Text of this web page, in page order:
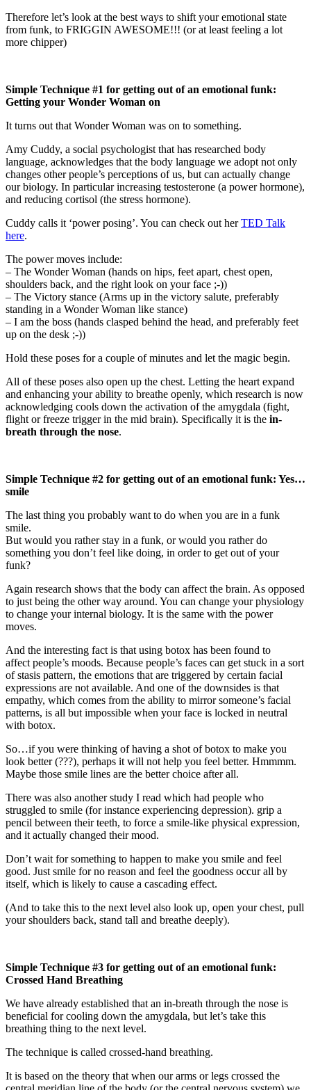
Therefore let’s look at the best ways to shift your emotional state
from funk, to FRIGGIN AWESOME!!! (or at least feeling a lot
more chipper)
Simple Technique #1 for getting out of an emotional funk:
Getting your Wonder Woman on
It turns out that Wonder Woman was on to something.
Amy Cuddy, a social psychologist that has researched body
language, acknowledges that the body language we adopt not only
changes other people’s perceptions of us, but can actually change
our biology. In particular increasing testosterone (a power hormone),
and reducing cortisol (the stress hormone).
Cuddy calls it ‘power posing’. You can check out herTED Talk
here.
The power moves include:
– The Wonder Woman (hands on hips, feet apart, chest open,
shoulders back, and the right look on your face ;-))
– The Victory stance (Arms up in the victory salute, preferably
standing in a Wonder Woman like stance)
– I am the boss (hands clasped behind the head, and preferably feet
up on the desk ;-))
Hold these poses for a couple of minutes and let the magic begin.
All of these poses also open up the chest. Letting the heart expand
and enhancing your ability to breathe openly, which research is now
acknowledging cools down the activation of the amygdala (fight,
flight or freeze trigger in the mid brain). Specifically it is the in-
breath through the nose.
Simple Technique #2 for getting out of an emotional funk: Yes…
smile
The last thing you probably want to do when you are in a funk
smile.
But would you rather stay in a funk, or would you rather do
something you don’t feel like doing, in order to get out of your
funk?
Again research shows that the body can affect the brain. As opposed
to just being the other way around. You can change your physiology
to change your internal biology. It is the same with the power
moves.
And the interesting fact is that using botox has been found to
affect people’s moods. Because people’s faces can get stuck in a sort
of stasis pattern, the emotions that are triggered by certain facial
expressions are not available. And one of the downsides is that
empathy, which comes from the ability to mirror someone’s facial
patterns, is all but impossible when your face is locked in neutral
with botox.
So…if you were thinking of having a shot of botox to make you
look better (???), perhaps it will not help you feel better. Hmmmm.
Maybe those smile lines are the better choice after all.
There was also another study I read which had people who
struggled to smile (for instance experiencing depression). grip a
pencil between their teeth, to force a smile-like physical expression,
and it actually changed their mood.
Don’t wait for something to happen to make you smile and feel
good. Just smile for no reason and feel the goodness occur all by
itself, which is likely to cause a cascading effect.
(And to take this to the next level also look up, open your chest, pull
your shoulders back, stand tall and breathe deeply).
Simple Technique #3 for getting out of an emotional funk:
Crossed Hand Breathing
We have already established that an in-breath through the nose is
beneficial for cooling down the amygdala, but let’s take this
breathing thing to the next level.
The technique is called crossed-hand breathing.
It is based on the theory that when our arms or legs crossed the